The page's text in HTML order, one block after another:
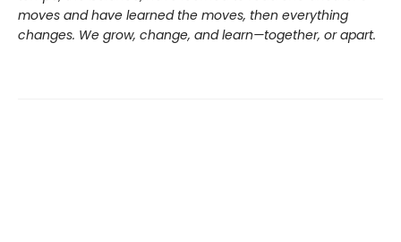
moves and have learned the moves, then everything
changes. We grow, change, and learn—together, or apart.